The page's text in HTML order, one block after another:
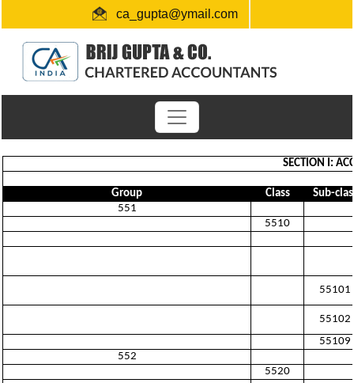
ca_gupta@ymail.com
+91 1724654660 / 0091-9872956340
"Link for submission of TDS statements"
SECTION I:
Group Class
Sub-
551
5510
55101
55102
55109
552
5520